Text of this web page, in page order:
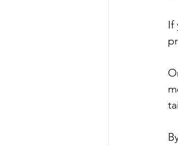
If